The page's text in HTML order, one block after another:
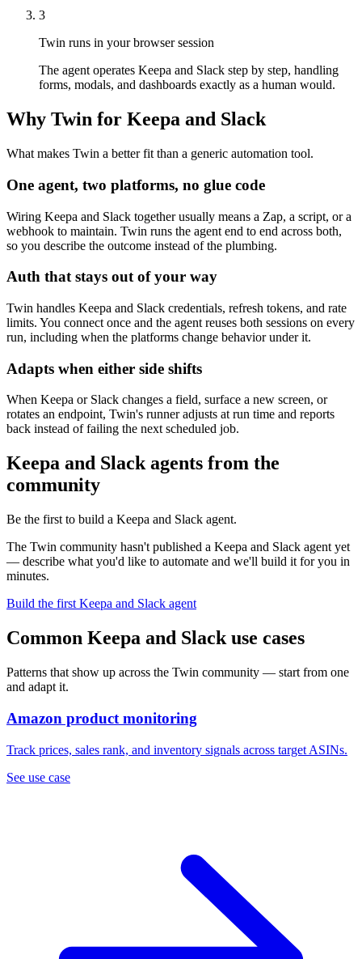
3
Twin runs in your browser session
The agent operates Keepa and Slack step by step, handling
forms, modals, and dashboards exactly as a human would.
Why Twin for Keepa and Slack
What makes Twin a better fit than a generic automation tool.
One agent, two platforms, no glue code
Wiring Keepa and Slack together usually means a Zap, a script, or a
webhook to maintain. Twin runs the agent end to end across both,
so you describe the outcome instead of the plumbing.
Auth that stays out of your way
Twin handles Keepa and Slack credentials, refresh tokens, and rate
limits. You connect once and the agent reuses both sessions on every
run, including when the platforms change behavior under it.
Adapts when either side shifts
When Keepa or Slack changes a field, surface a new screen, or
rotates an endpoint, Twin's runner adjusts at run time and reports
back instead of failing the next scheduled job.
Keepa and Slack agents from the
community
Be the first to build a Keepa and Slack agent.
The Twin community hasn't published a Keepa and Slack agent yet
— describe what you'd like to automate and we'll build it for you in
minutes.
Build the first Keepa and Slack agent
Common Keepa and Slack use cases
Patterns that show up across the Twin community — start from one
and adapt it.
Amazon product monitoring
Track prices, sales rank, and inventory signals across target ASINs.
See use case